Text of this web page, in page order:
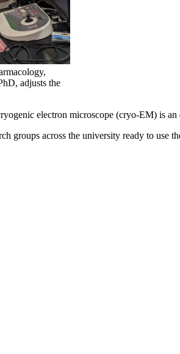
adjusts the
electron microscope (cryo-EM) is
groups across the university ready to